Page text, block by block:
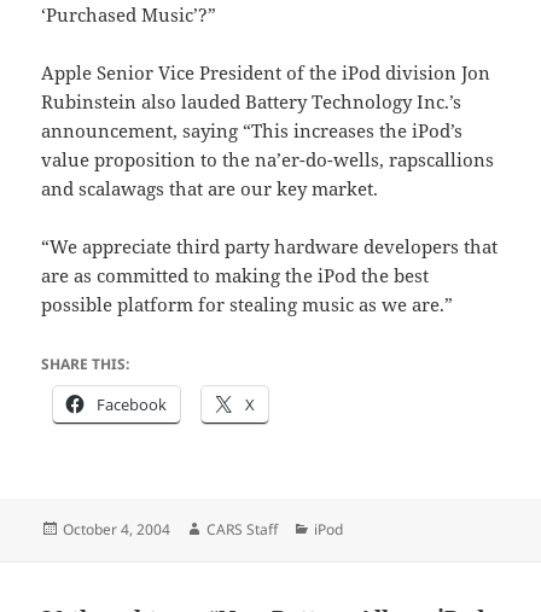
‘Purchased Music’?”
Apple Senior Vice President of the iPod division Jon
Rubinstein also lauded Battery Technology Inc.’s
announcement, saying “This increases the iPod’s
value proposition to the na’er-do-wells, rapscallions
and scalawags that are our key market.
“We appreciate third party hardware developers that
are as committed to making the iPod the best
possible platform for stealing music as we are.”
SHARE THIS:
Facebook X
Posted
October 4, 2004 Author
CARS Staff Categories
iPod